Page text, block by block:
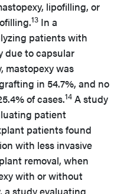
lipofilling, or
13 In a
patients with
due to capsular
mastopexy was
in 54.7%, and no
of cases.14 A study
patient
patients found
with less invasive
removal, when
with or without